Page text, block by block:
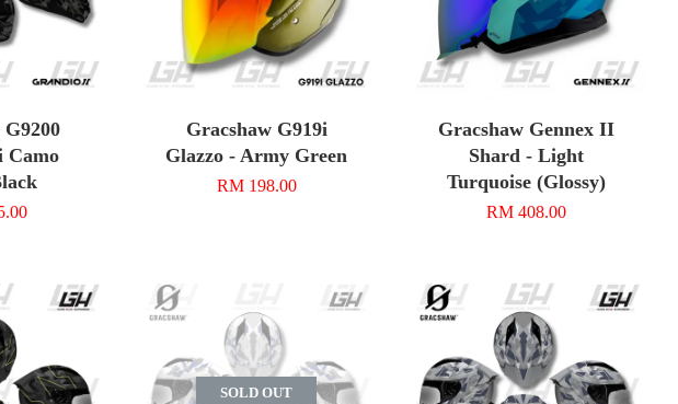
Camo
Gracshaw G919i
Glazzo - Army Green
RM 198.00
Gracshaw Gennex II
Shard - Light
Turquoise (Glossy)
RM 408.00
SOLD OUT